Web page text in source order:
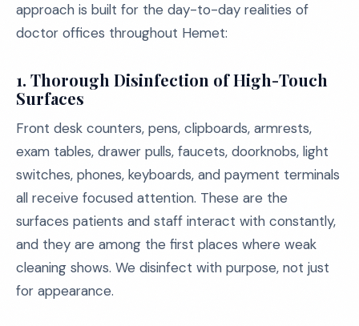
approach is built for the day-to-day realities of
doctor offices throughout Hemet:
1. Thorough Disinfection of High-Touch
Surfaces
Front desk counters, pens, clipboards, armrests,
exam tables, drawer pulls, faucets, doorknobs, light
switches, phones, keyboards, and payment terminals
all receive focused attention. These are the
surfaces patients and staff interact with constantly,
and they are among the first places where weak
cleaning shows. We disinfect with purpose, not just
for appearance.